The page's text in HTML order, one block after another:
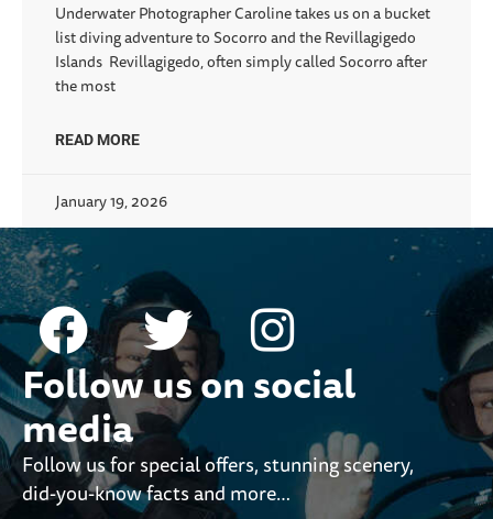
Underwater Photographer Caroline takes us on a bucket
list diving adventure to Socorro and the Revillagigedo
Islands Revillagigedo, often simply called Socorro after
the most
READ MORE
January 19, 2026
Follow us on social
media
Follow us for special offers, stunning scenery,
did-you-know facts and more…